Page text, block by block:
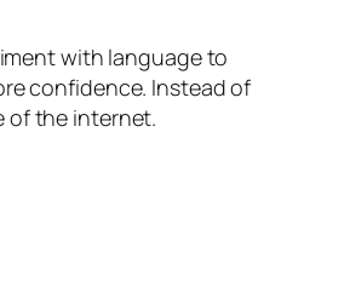
with language to
confidence. Instead of
of the internet.